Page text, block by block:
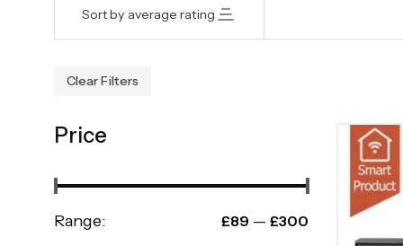
Sort by average rating
Clear Filters
Price
Range: £89 —£300